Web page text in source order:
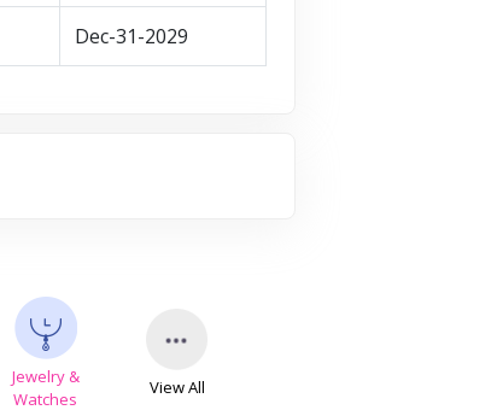
Dec-31-2029
Jewelry &
Watches
View All